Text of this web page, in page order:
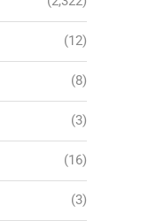
(12)
(8)
(3)
(16)
(3)